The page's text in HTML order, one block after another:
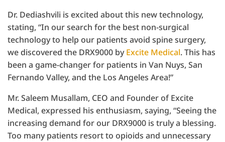
Dr. Dediashvili is excited about this new technology,
stating, “In our search for the best non-surgical
technology to help our patients avoid spine surgery,
we discovered the DRX9000 byExcite Medical. This has
been a game-changer for patients in Van Nuys, San
Fernando Valley, and the Los Angeles Area!”
Mr. Saleem Musallam, CEO and Founder of Excite
Medical, expressed his enthusiasm, saying, “Seeing the
increasing demand for our DRX9000 is truly a blessing.
Too many patients resort to opioids and unnecessary